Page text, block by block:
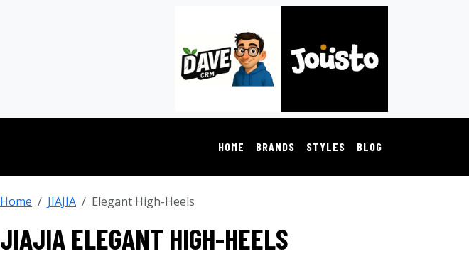
HOME BRANDS STYLES BLOG
Home JIAJIA Elegant High-Heels
JIAJIA ELEGANT HIGH-HEELS